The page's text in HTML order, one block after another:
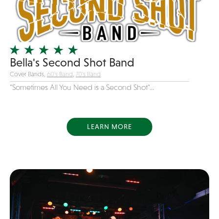
Girl Band
Glam Rock
Glitter Tattoos
Gospel
Grunge
Hard Rock
holiday music
House Music
Illusionist
Indie
Inflatables
Bella's Second Shot Band
Cover Bands, 60's Band 70's Band
"Sometimes All You Need is a Second Shot"...
LEARN MORE